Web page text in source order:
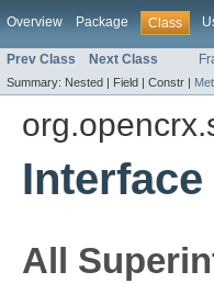
Overview Package Class
Prev Class Next Class
Summary: Nested | Field | Constr |
All